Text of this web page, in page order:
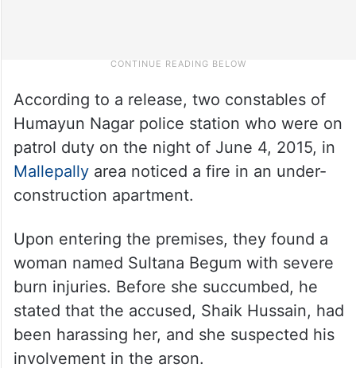
According to a release, two constables of
Humayun Nagar police station who were on
patrol duty on the night of June 4, 2015, in
Mallepally area noticed a fire in an under-
construction apartment.
Upon entering the premises, they found a
woman named Sultana Begum with severe
burn injuries. Before she succumbed, he
stated that the accused, Shaik Hussain, had
been harassing her, and she suspected his
involvement in the arson.